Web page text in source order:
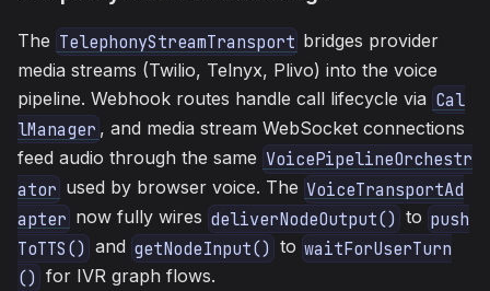
The TelephonyStreamTransport bridges provider
media streams (Twilio, Telnyx, Plivo) into the voice
pipeline. Webhook routes handle call lifecycle via Cal
lManager , and media stream WebSocket connections
feed audio through the same VoicePipelineOrchestr
ator used by browser voice. The VoiceTransportAd
apter now fully wires deliverNodeOutput() to push
ToTTS() and getNodeInput() to waitForUserTurn
() for IVR graph flows.